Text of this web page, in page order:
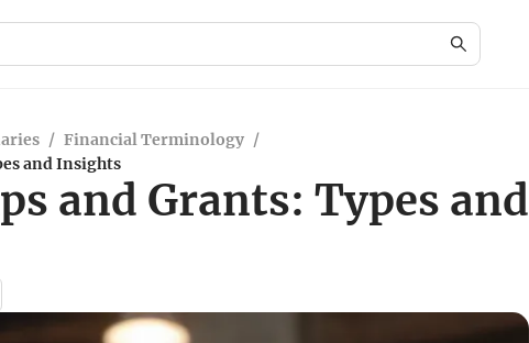
/ Financial Terminology /
and Insights
and Grants: Types and